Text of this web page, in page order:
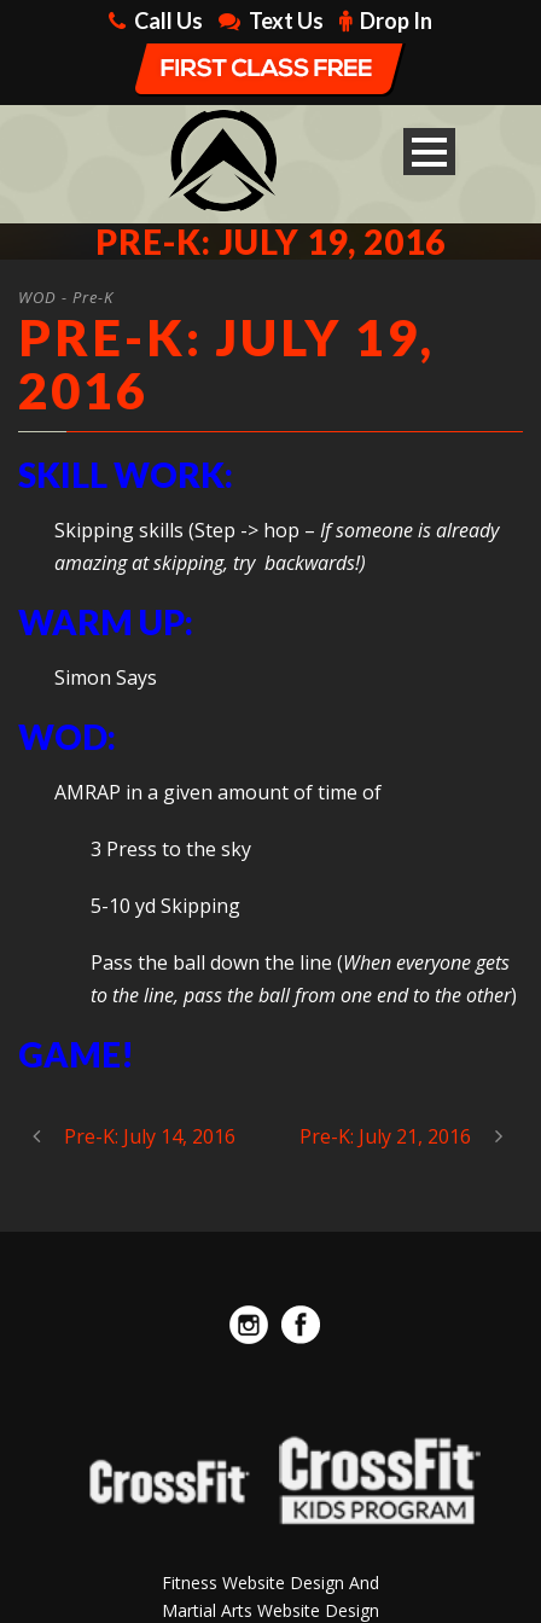
Call Us Text Us Drop In
PRE-K: JULY 19, 2016
WOD - Pre-K
PRE-K: JULY 19,
2016
SKILL WORK:
Skipping skills (Step -> hop – If someone is already
amazing at skipping, try backwards!)
WARM UP:
Simon Says
WOD:
AMRAP in a given amount of time of
3 Press to the sky
5-10 yd Skipping
Pass the ball down the line (When everyone gets
to the line, pass the ball from one end to the other)
GAME!
Pre-K: July 14, 2016 Pre-K: July 21, 2016
Fitness Website Design And
Martial Arts Website Design